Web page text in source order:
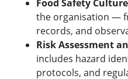
Food Safety
the organisation —
records, and
Risk Assessment
includes hazard
protocols, and